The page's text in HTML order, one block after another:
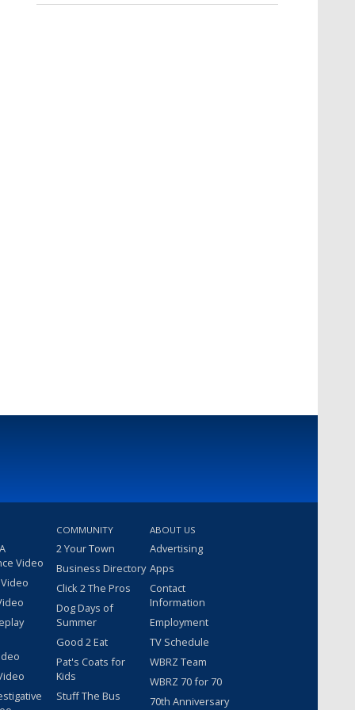
Video
COMMUNITY
2 Your Town
Business Directory
Click 2 The Pros
Dog Days of
Summer
Good 2 Eat
Pat's Coats for
Kids
Stuff The Bus
ABOUT US
Advertising
Apps
Contact
Information
Employment
TV Schedule
WBRZ Team
WBRZ 70 for 70
70th Anniversary